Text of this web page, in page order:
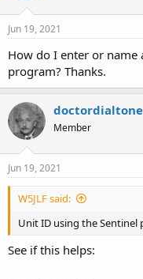
r
e
r
Jun 19, 2021
How do I enter or name
program? Thanks.
doctordialtone
Member
Jun 19, 2021
W5JLF said:
Unit ID using the Sentinel
See if this helps: